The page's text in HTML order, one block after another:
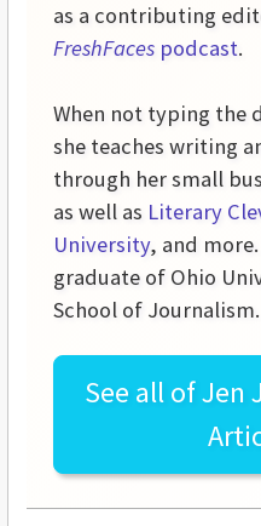
as a contributing
FreshFaces podcast.
When not typing the
she teaches writing
through her small
as well as Literary
University, and
graduate of Ohio
School of Journalism.
See all ofJen